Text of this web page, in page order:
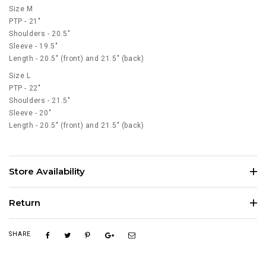
Size M
PTP - 21"
Shoulders - 20.5"
Sleeve - 19.5"
Length - 20.5" (front) and 21.5" (back)
Size L
PTP - 22"
Shoulders - 21.5"
Sleeve - 20"
Length - 20.5" (front) and 21.5" (back)
Store Availability
Return
SHARE